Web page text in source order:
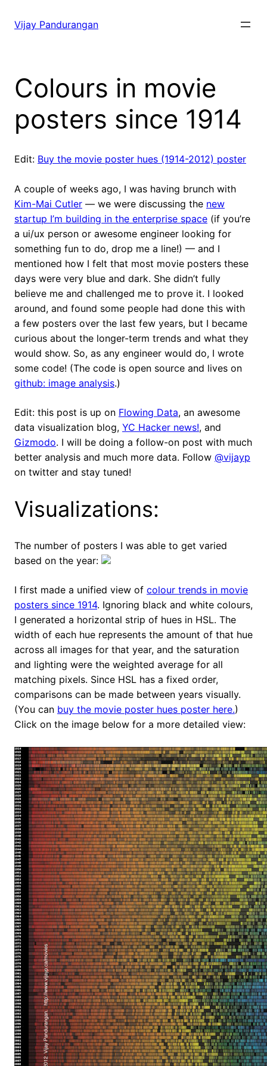
Vijay Pandurangan
Colours in movie
posters since 1914
Edit: Buy the movie poster hues (1914-2012) poster
A couple of weeks ago, I was having brunch with
Kim-Mai Cutler — we were discussing the new
startup I’m building in the enterprise space (if you’re
a ui/ux person or awesome engineer looking for
something fun to do, drop me a line!) — and I
mentioned how I felt that most movie posters these
days were very blue and dark. She didn’t fully
believe me and challenged me to prove it. I looked
around, and found some people had done this with
a few posters over the last few years, but I became
curious about the longer-term trends and what they
would show. So, as any engineer would do, I wrote
some code! (The code is open source and lives on
github: image analysis.)
Edit: this post is up on Flowing Data, an awesome
data visualization blog, YC Hacker news!, and
Gizmodo. I will be doing a follow-on post with much
better analysis and much more data. Follow @vijayp
on twitter and stay tuned!
Visualizations:
The number of posters I was able to get varied
based on the year:
I first made a unified view of colour trends in movie
posters since 1914. Ignoring black and white colours,
I generated a horizontal strip of hues in HSL. The
width of each hue represents the amount of that hue
across all images for that year, and the saturation
and lighting were the weighted average for all
matching pixels. Since HSL has a fixed order,
comparisons can be made between years visually.
(You can buy the movie poster hues poster here.)
Click on the image below for a more detailed view: